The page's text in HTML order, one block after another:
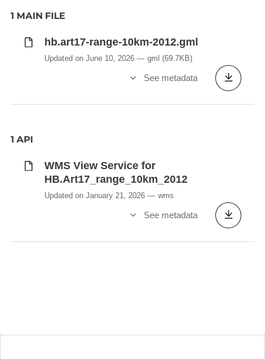
1 MAIN FILE
hb.art17-range-10km-2012.gml
Updated on June 10, 2026 gml (69.7KB)
See metadata
1 API
WMS View Service for
HB.Art17_range_10km_2012
Updated on January 21, 2026 wms
See metadata